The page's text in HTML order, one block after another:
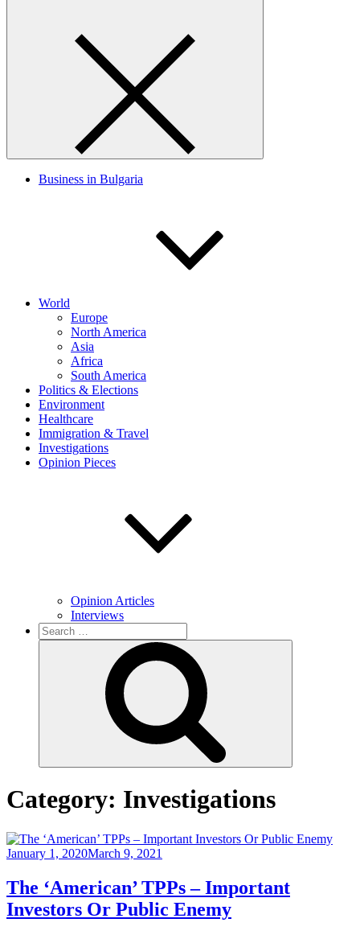
Business in Bulgaria
World
Europe
North America
Asia
Africa
South America
Politics & Elections
Environment
Healthcare
Immigration & Travel
Investigations
Opinion Pieces
Opinion Articles
Interviews
Search
for:
Category: Investigations
January 1, 2020March 9, 2021
The ‘American’ TPPs – Important
Investors Or Public Enemy